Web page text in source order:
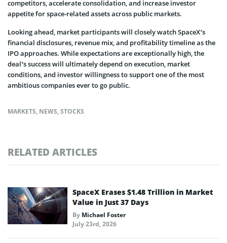
competitors, accelerate consolidation, and increase investor
appetite for space-related assets across public markets.
Looking ahead, market participants will closely watch SpaceX’s
financial disclosures, revenue mix, and profitability timeline as the
IPO approaches. While expectations are exceptionally high, the
deal’s success will ultimately depend on execution, market
conditions, and investor willingness to support one of the most
ambitious companies ever to go public.
MARKETS, NEWS,STOCKS
RELATED ARTICLES
SpaceX Erases $1.48 Trillion in Market
Value in Just 37 Days
By Michael Foster
July 23rd, 2026